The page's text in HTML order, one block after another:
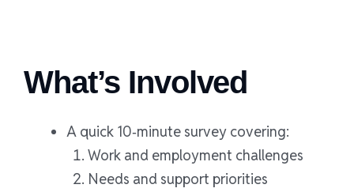
What’s Involved
A quick 10‑minute survey covering:
Work and employment challenges
Needs and support priorities